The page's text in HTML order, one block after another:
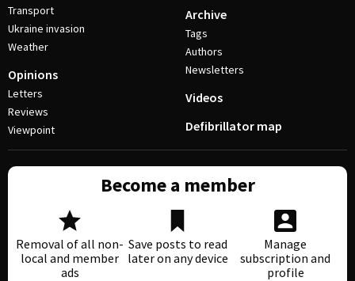
Transport
Ukraine invasion
Weather
Opinions
Letters
Reviews
Viewpoint
Archive
Tags
Authors
Newsletters
Videos
Defibrillator map
Become a member
Removal of all non-
local and member
ads
Save posts to read
later on any device
Manage
subscription and
profile